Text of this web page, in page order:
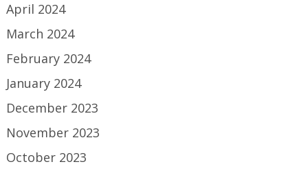
April 2024
March 2024
February 2024
January 2024
December 2023
November 2023
October 2023